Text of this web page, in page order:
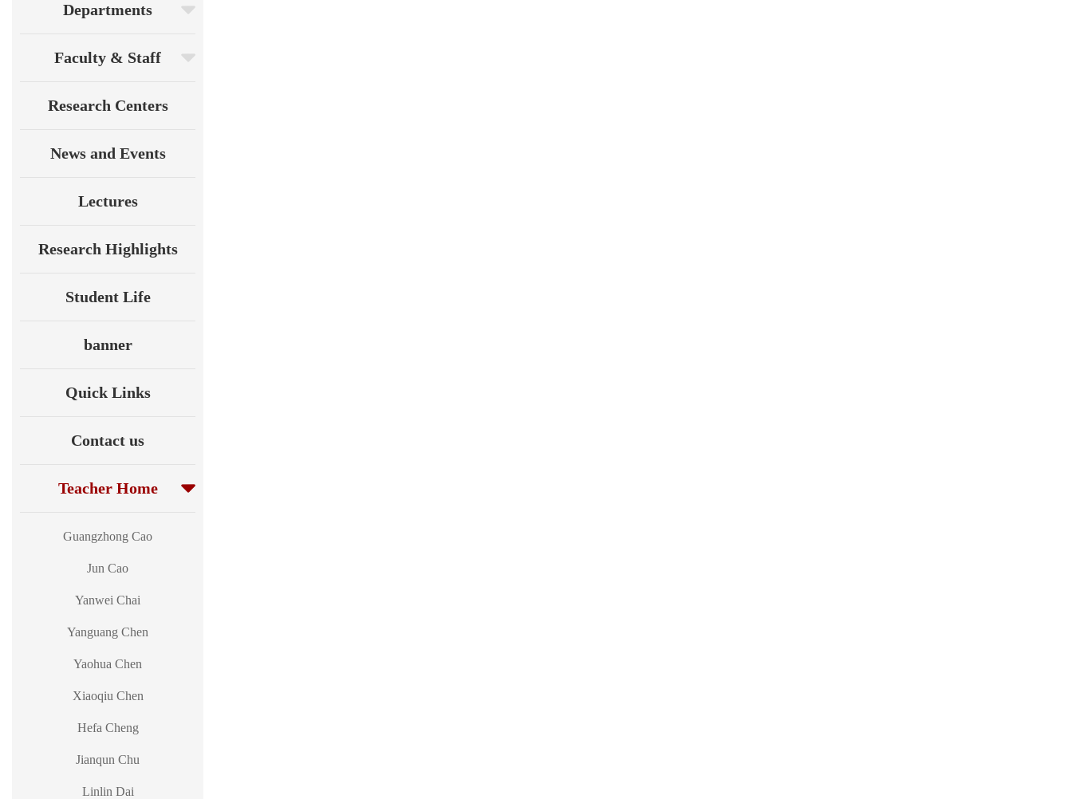
Departments
Faculty & Staff
Research Centers
News and Events
Lectures
Research Highlights
Student Life
banner
Quick Links
Contact us
Teacher Home
Guangzhong Cao
Jun Cao
Yanwei Chai
Yanguang Chen
Yaohua Chen
Xiaoqiu Chen
Hefa Cheng
Jianqun Chu
Linlin Dai